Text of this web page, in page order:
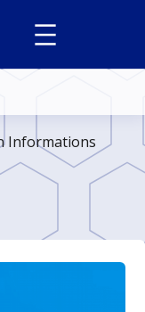
Informations